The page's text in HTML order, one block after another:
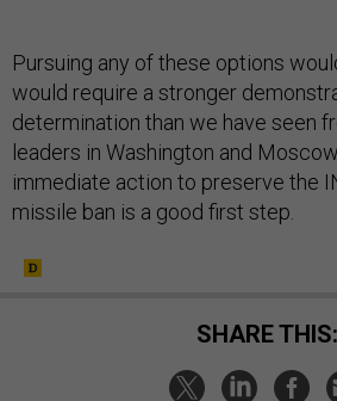
Pursuing any of these options
would require a stronger
determination than we have seen
leaders in Washington and
immediate action to preserve the
missile ban is a good first step.
SHARE THIS: